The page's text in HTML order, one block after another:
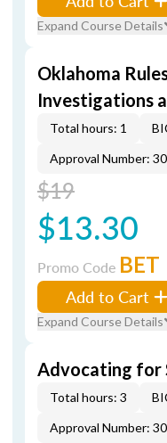
Expand Course Details
Oklahoma
Investigations
Total hours: 1
Approval Number:
$19
$13.30
Promo Code BET
Add to Cart
Expand Course Details
Advocating for
Total hours: 3
Approval Number: